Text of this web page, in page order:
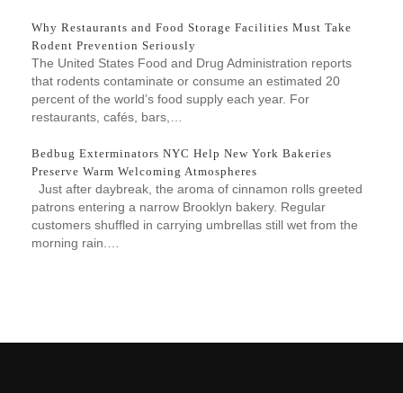
Why Restaurants and Food Storage Facilities Must Take
Rodent Prevention Seriously
The United States Food and Drug Administration reports
that rodents contaminate or consume an estimated 20
percent of the world’s food supply each year. For
restaurants, cafés, bars,…
Bedbug Exterminators NYC Help New York Bakeries
Preserve Warm Welcoming Atmospheres
Just after daybreak, the aroma of cinnamon rolls greeted
patrons entering a narrow Brooklyn bakery. Regular
customers shuffled in carrying umbrellas still wet from the
morning rain.…